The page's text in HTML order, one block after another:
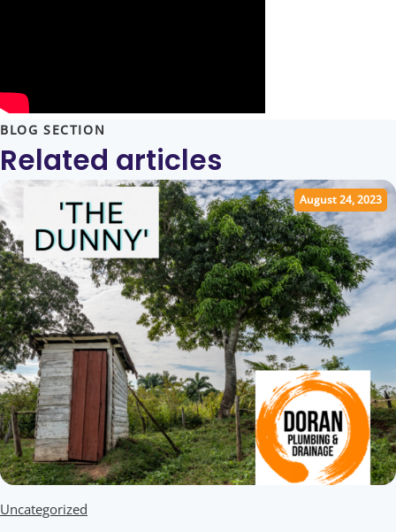
BLOG SECTION
Related articles
August 24, 2023
Uncategorized